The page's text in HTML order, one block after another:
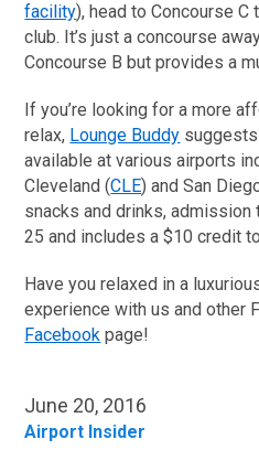
facility), head to Concourse C
club. It’s just a concourse
Concourse B but provides a
If you’re looking for a more
relax, Lounge Buddy
available at various airports
Cleveland (CLE) and San
snacks and drinks,
25 and includes a $10 credit
Have you relaxed in a
experience with us and other
Facebook page!
June 20, 2016
Airport Insider